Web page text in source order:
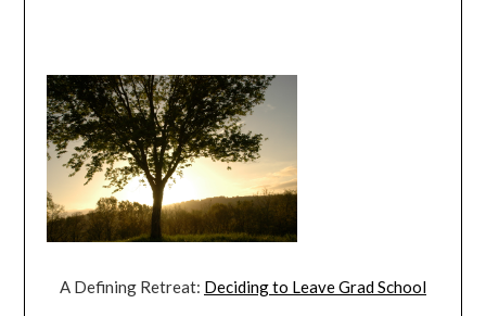
A Defining Retreat: Deciding to Leave Grad School